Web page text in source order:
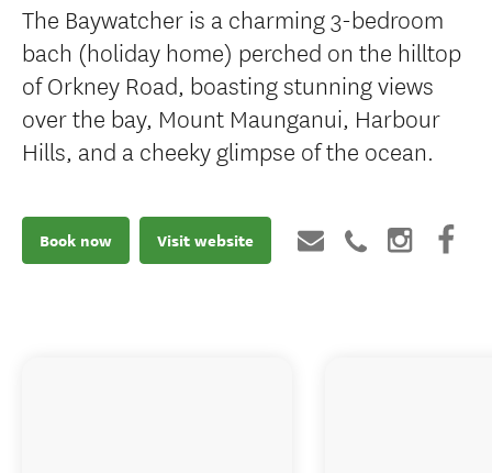
The Baywatcher is a charming 3-bedroom
bach (holiday home) perched on the hilltop
of Orkney Road, boasting stunning views
over the bay, Mount Maunganui, Harbour
Hills, and a cheeky glimpse of the ocean.
Book now Visit website